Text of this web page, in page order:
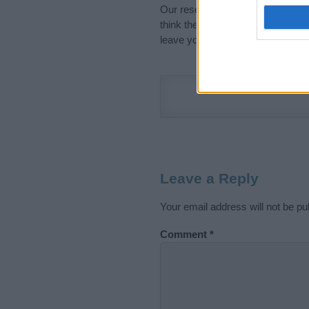
Our research is continuous so
think the information on this
leave your comment below.
Leave a Reply
Your email address will not be
Comment *